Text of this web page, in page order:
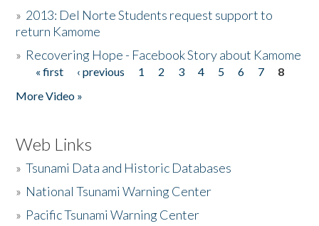
» 2013: Del Norte Students request support to
return Kamome
» Recovering Hope - Facebook Story about Kamome
Pages
« first ‹ previous 1 2 3 4 5 6 7
8
More Video »
Web Links
»Tsunami Data and Historic Databases
» National Tsunami Warning Center
» Pacific Tsunami Warning Center